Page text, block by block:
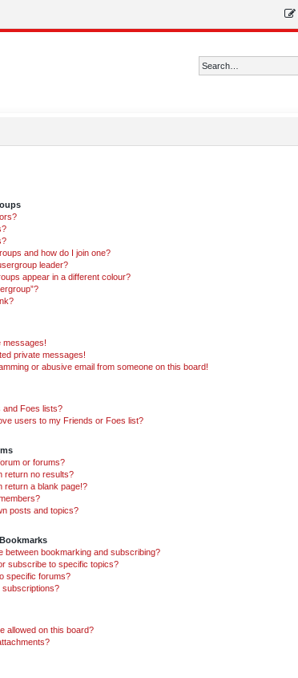
and how do I join one?
leader?
appear in a different colour?
messages!
private messages!
or abusive email from someone on this board!
and Foes lists?
users to my Friends or Foes list?
or forums?
return no results?
return a blank page!?
posts and topics?
between bookmarking and subscribing?
subscribe to specific topics?
specific forums?
subscriptions?
allowed on this board?